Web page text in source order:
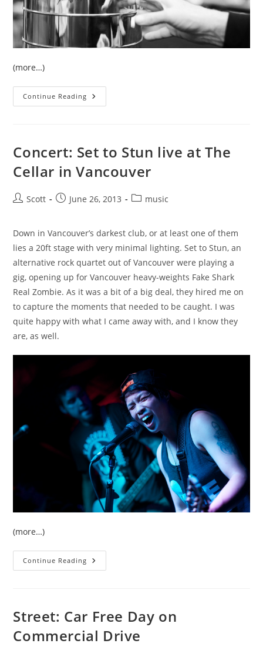
(more…)
Continue Reading EVENT:
Gerry
Concert: Set to Stun live at The
Cellar in Vancouver
PostScott
PostJune 26, 2013
Postmusic
Down in Vancouver’s darkest club, or at least one of them
lies a 20ft stage with very minimal lighting. Set to Stun, an
alternative rock quartet out of Vancouver were playing a
gig, opening up for Vancouver heavy-weights Fake Shark
Real Zombie. As it was a bit of a big deal, they hired me on
to capture the moments that needed to be caught. I was
quite happy with what I came away with, and I know they
are, as well.
(more…)
Continue Reading Concert:
Set
The
Cellar
Vancouver
Street: Car Free Day on
Commercial Drive